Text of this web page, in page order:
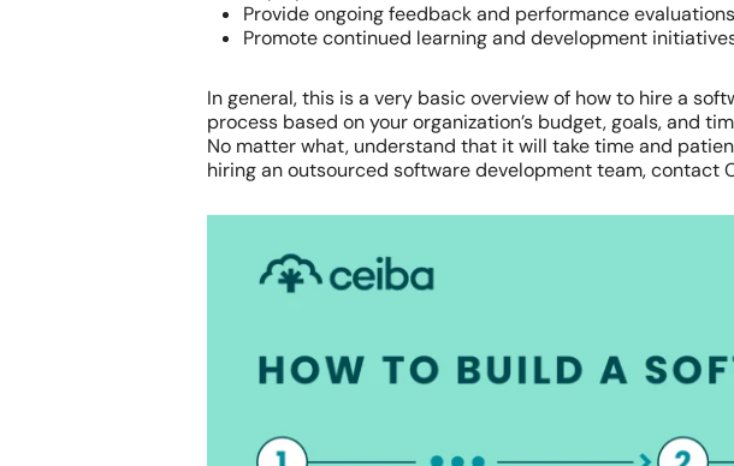
Provide ongoing feedback and performance
Promote continued learning and development
In general, this is a very basic overview of how to hire a
process based on your organization’s budget, goals, and
No matter what, understand that it will take time and
hiring an outsourced software development team, contact